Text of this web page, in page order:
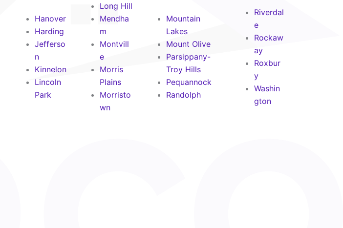
Hanover
Harding
Jefferso
n
Kinnelon
Lincoln
Park
Long Hill
Mendha
m
Montvill
e
Morris
Plains
Morristo
wn
Mountain
Lakes
Mount Olive
Parsippany-
Troy Hills
Pequannock
Randolph
Riverdal
e
Rockaw
ay
Roxbur
y
Washin
gton